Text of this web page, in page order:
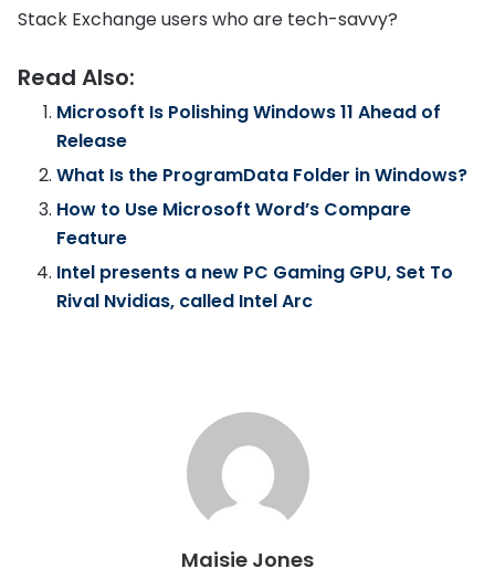
Stack Exchange users who are tech-savvy?
Read Also:
Microsoft Is Polishing Windows 11 Ahead of
Release
What Is the ProgramData Folder in Windows?
How to Use Microsoft Word’s Compare
Feature
Intel presents a new PC Gaming GPU, Set To
Rival Nvidias, called Intel Arc
Maisie Jones